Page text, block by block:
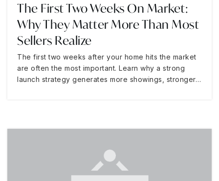
The First Two Weeks On Market:
Why They Matter More Than Most
Sellers Realize
The first two weeks after your home hits the market
are often the most important. Learn why a strong
launch strategy generates more showings, stronger…